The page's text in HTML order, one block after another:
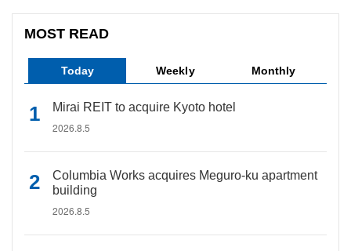
MOST READ
Today Weekly Monthly
Mirai REIT to acquire Kyoto hotel
2026.8.5
Columbia Works acquires Meguro-ku apartment
building
2026.8.5